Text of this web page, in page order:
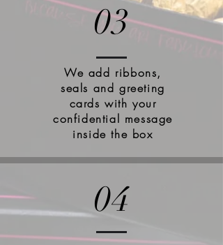
03
We add ribbons,
seals and greeting
cards with your
confidential message
inside the box
04